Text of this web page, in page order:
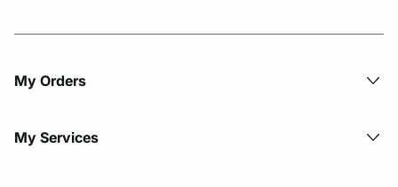
My Orders
My Services